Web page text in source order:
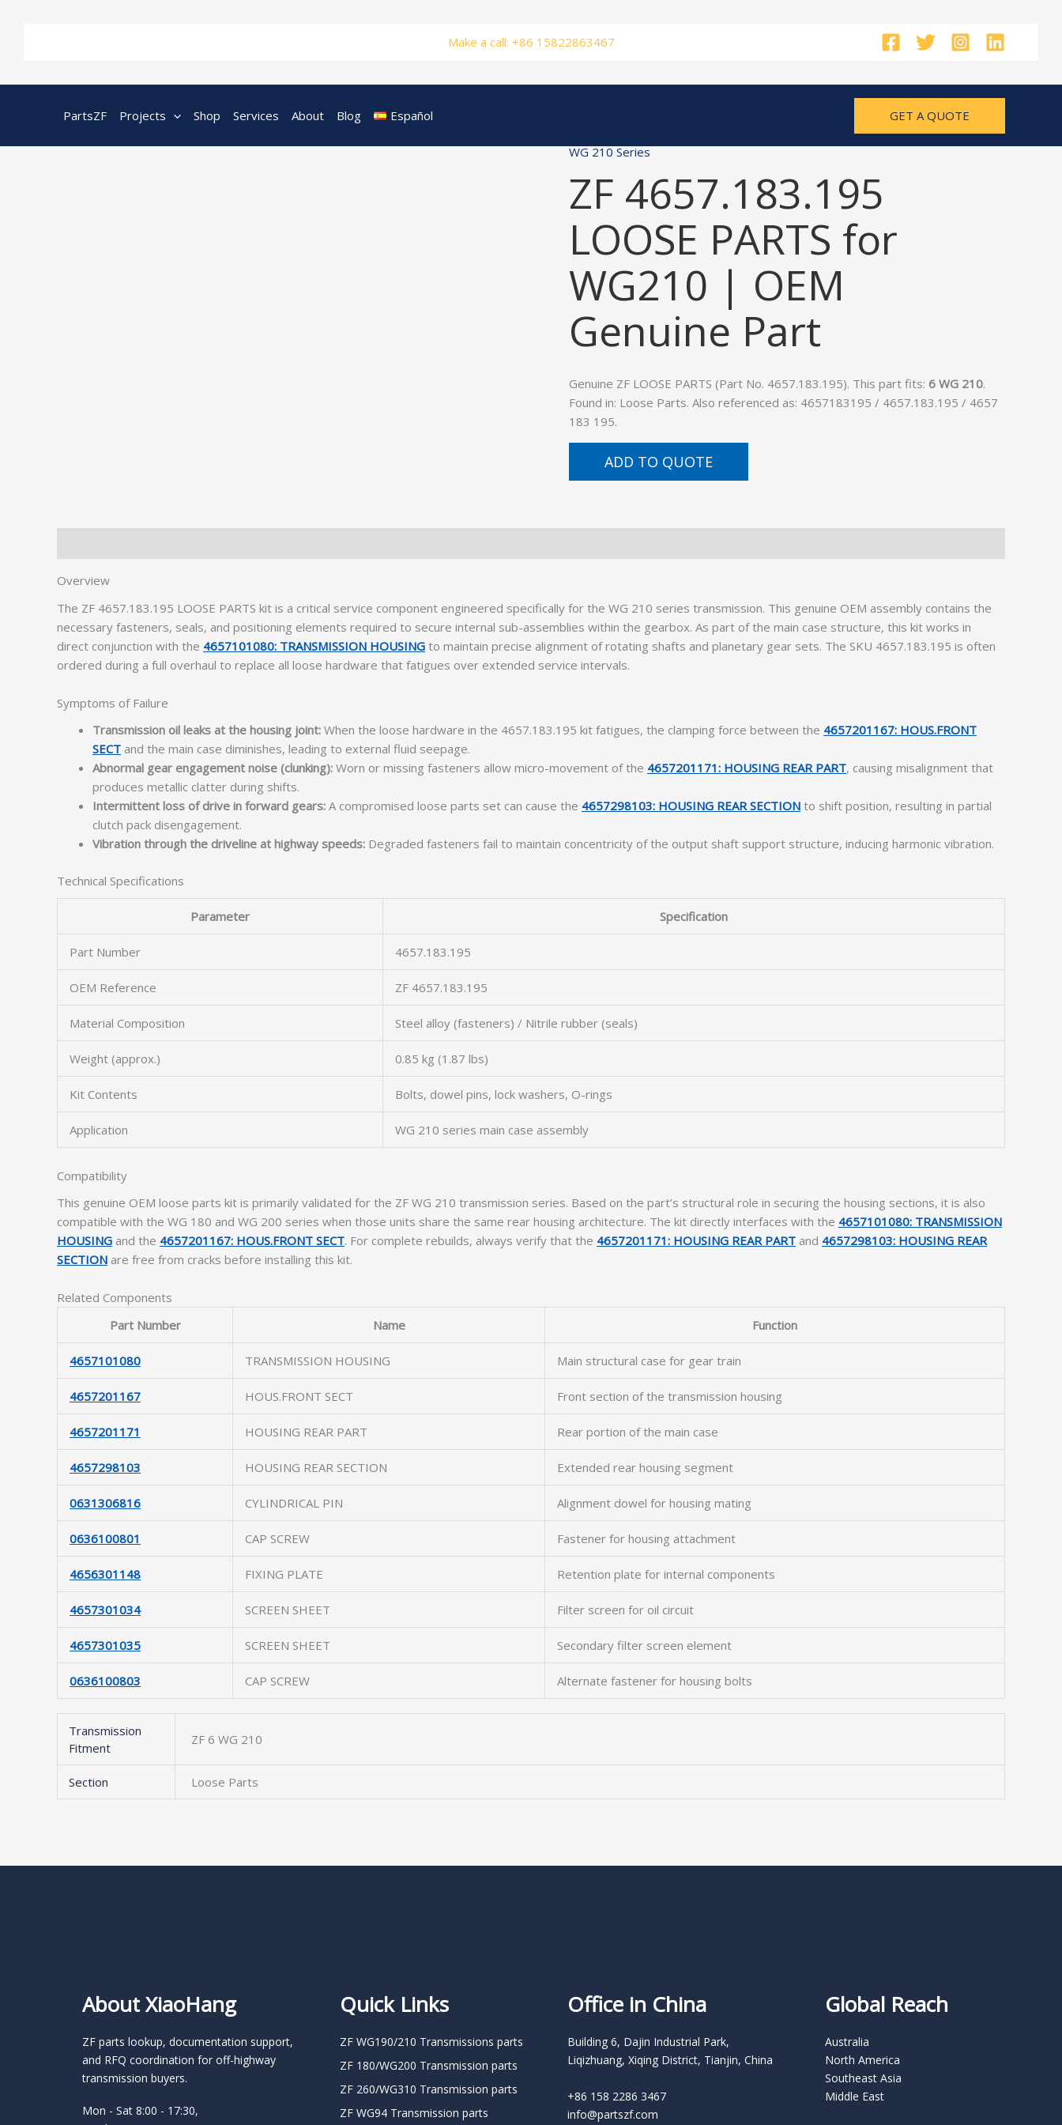
Make a call: +86 15822863467
PartsZF Projects Shop Services About Blog Español GET A QUOTE
WG 210 Series
ZF 4657.183.195
LOOSE PARTS for
WG210 | OEM
Genuine Part
Genuine ZF LOOSE PARTS (Part No. 4657.183.195). This part fits: 6 WG 210.
Found in: Loose Parts. Also referenced as: 4657183195 / 4657.183.195 / 4657
183 195.
ADD TO QUOTE
Overview
The ZF 4657.183.195 LOOSE PARTS kit is a critical service component engineered specifically for the WG 210 series transmission. This genuine OEM assembly contains the
necessary fasteners, seals, and positioning elements required to secure internal sub-assemblies within the gearbox. As part of the main case structure, this kit works in
direct conjunction with the 4657101080: TRANSMISSION HOUSING to maintain precise alignment of rotating shafts and planetary gear sets. The SKU 4657.183.195 is often
ordered during a full overhaul to replace all loose hardware that fatigues over extended service intervals.
Symptoms of Failure
Transmission oil leaks at the housing joint: When the loose hardware in the 4657.183.195 kit fatigues, the clamping force between the 4657201167: HOUS.FRONT
SECT and the main case diminishes, leading to external fluid seepage.
Abnormal gear engagement noise (clunking): Worn or missing fasteners allow micro-movement of the 4657201171: HOUSING REAR PART, causing misalignment that
produces metallic clatter during shifts.
Intermittent loss of drive in forward gears: A compromised loose parts set can cause the 4657298103: HOUSING REAR SECTION to shift position, resulting in partial
clutch pack disengagement.
Vibration through the driveline at highway speeds: Degraded fasteners fail to maintain concentricity of the output shaft support structure, inducing harmonic vibration.
Technical Specifications
Parameter Specification
Part Number 4657.183.195
OEM Reference ZF 4657.183.195
Material Composition Steel alloy (fasteners) / Nitrile rubber (seals)
Weight (approx.) 0.85 kg (1.87 lbs)
Kit Contents Bolts, dowel pins, lock washers, O-rings
Application WG 210 series main case assembly
Compatibility
This genuine OEM loose parts kit is primarily validated for the ZF WG 210 transmission series. Based on the part’s structural role in securing the housing sections, it is also
compatible with the WG 180 and WG 200 series when those units share the same rear housing architecture. The kit directly interfaces with the 4657101080: TRANSMISSION
HOUSING and the 4657201167: HOUS.FRONT SECT. For complete rebuilds, always verify that the 4657201171: HOUSING REAR PART and 4657298103: HOUSING REAR
SECTION are free from cracks before installing this kit.
Related Components
Part Number
Name Function
4657101080 TRANSMISSION HOUSING Main structural case for gear train
4657201167 HOUS.FRONT SECT Front section of the transmission housing
4657201171 HOUSING REAR PART Rear portion of the main case
4657298103 HOUSING REAR SECTION Extended rear housing segment
0631306816 CYLINDRICAL PIN Alignment dowel for housing mating
0636100801 CAP SCREW Fastener for housing attachment
4656301148 FIXING PLATE Retention plate for internal components
4657301034 SCREEN SHEET Filter screen for oil circuit
4657301035 SCREEN SHEET Secondary filter screen element
0636100803 CAP SCREW Alternate fastener for housing bolts
Transmission
Fitment
ZF 6 WG 210
Section Loose Parts
About XiaoHang
ZF parts lookup, documentation support,
and RFQ coordination for off-highway
transmission buyers.
Mon - Sat 8:00 - 17:30,
Quick Links
ZF WG190/210 Transmissions parts
ZF 180/WG200 Transmission parts
ZF 260/WG310 Transmission parts
ZF WG94 Transmission parts
Office in China
Building 6, Dajin Industrial Park,
Liqizhuang, Xiqing District, Tianjin, China
+86 158 2286 3467
info@partszf.com
Global Reach
Australia
North America
Southeast Asia
Middle East